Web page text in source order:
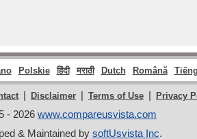
Polskie हिंदी मराठी Dutch Română
| Disclaimer | Terms of Use | Privacy
- 2026 www.compareusvista.com
& Maintained by softUsvista Inc.